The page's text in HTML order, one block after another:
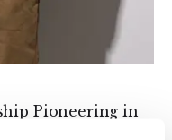
Pioneering in